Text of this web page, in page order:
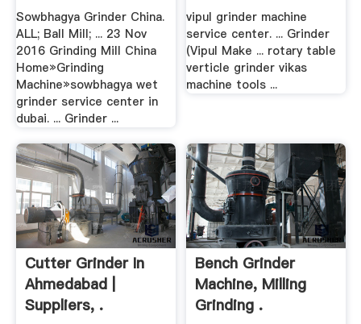
Sowbhagya Grinder China.
ALL; Ball Mill; ... 23 Nov
2016 Grinding Mill China
Home»Grinding
Machine»sowbhagya wet
grinder service center in
dubai. ... Grinder ...
vipul grinder machine
service center. ... Grinder
(Vipul Make ... rotary table
verticle grinder vikas
machine tools ...
Cutter Grinder In
Ahmedabad |
Suppliers, .
Bench Grinder
Machine, Milling
Grinding .